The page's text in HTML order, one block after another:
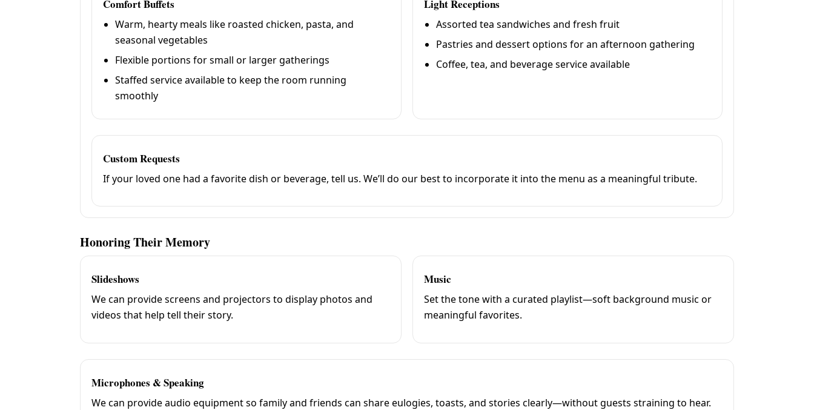
Comfort Buffets
Warm, hearty meals like roasted chicken, pasta, and
seasonal vegetables
Flexible portions for small or larger gatherings
Staffed service available to keep the room running
smoothly
Light Receptions
Assorted tea sandwiches and fresh fruit
Pastries and dessert options for an afternoon gathering
Coffee, tea, and beverage service available
Custom Requests
If your loved one had a favorite dish or beverage, tell us. We’ll do our best to incorporate it into the menu as a meaningful tribute.
Honoring Their Memory
Slideshows
We can provide screens and projectors to display photos and
videos that help tell their story.
Music
Set the tone with a curated playlist—soft background music or
meaningful favorites.
Microphones & Speaking
We can provide audio equipment so family and friends can share eulogies, toasts, and stories clearly—without guests straining to hear.